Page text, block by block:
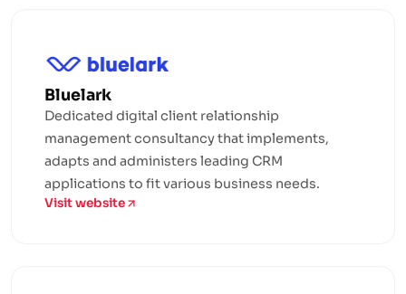
Bluelark
Dedicated digital client relationship
management consultancy that implements,
adapts and administers leading CRM
applications to fit various business needs.
Visit website